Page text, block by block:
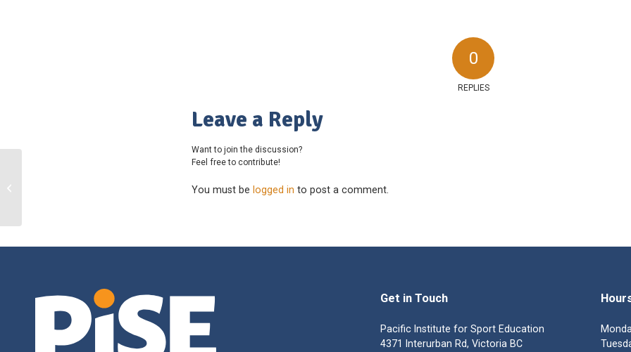
0
REPLIES
Leave a Reply
Want to join the discussion?
Feel free to contribute!
You must be logged in to post a comment.
Get in Touch
Pacific Institute for Sport Education
4371 Interurban Rd, Victoria BC